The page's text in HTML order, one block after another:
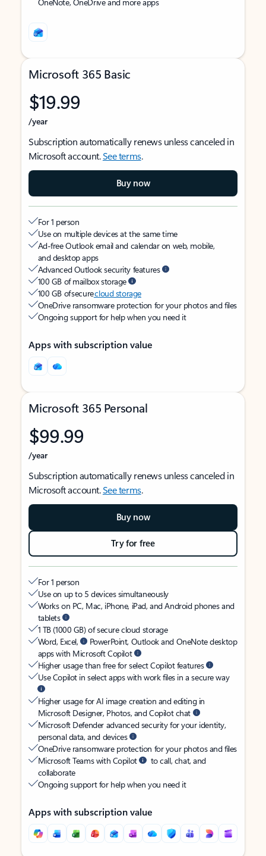
Microsoft 365 Basic
$19.99
/year
Subscription automatically renews unless canceled in
Microsoft account.See terms.
Buy now
For 1 person
Use on multiple devices at the same time
Ad-free Outlook email and calendar on web, mobile,
and desktop apps
Advanced Outlook security features
100 GB of mailbox storage
100 GB of securecloud storage
OneDrive ransomware protection for your photos and files
Ongoing support for help when you need it
Apps with subscription value
Microsoft 365 Personal
$99.99
/year
Subscription automatically renews unless canceled in
Microsoft account.See terms.
Buy now
Try for free
For 1 person
Use on up to 5 devices simultaneously
Works on PC, Mac, iPhone, iPad, and Android phones and
tablets
1 TB (1000 GB) of secure cloud storage
Word, Excel,
PowerPoint, Outlook and OneNote desktop
apps with Microsoft Copilot
Higher usage than free for select Copilot features
Use Copilot in select apps with work files in a secure way
Higher usage for AI image creation and editing in
Microsoft Designer, Photos, and Copilot chat
Microsoft Defender advanced security for your identity,
personal data, and devices
OneDrive ransomware protection for your photos and files
Microsoft Teams with Copilot
to call, chat, and
collaborate
Ongoing support for help when you need it
Apps with subscription value